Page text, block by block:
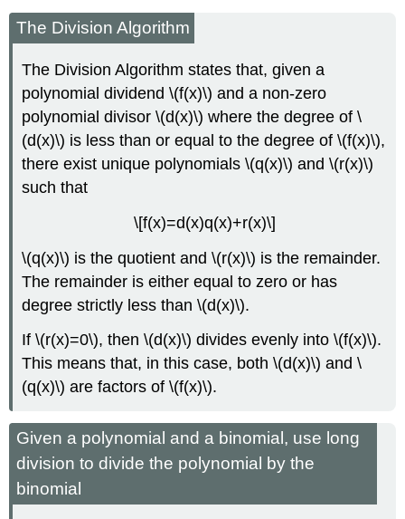
The Division Algorithm
The Division Algorithm states that, given a
polynomial dividend \(f(x)\) and a non-zero
polynomial divisor \(d(x)\) where the degree of \
(d(x)\) is less than or equal to the degree of \(f(x)\),
there exist unique polynomials \(q(x)\) and \(r(x)\)
such that
\[f(x)=d(x)q(x)+r(x)\]
\(q(x)\) is the quotient and \(r(x)\) is the remainder.
The remainder is either equal to zero or has
degree strictly less than \(d(x)\).
If \(r(x)=0\), then \(d(x)\) divides evenly into \(f(x)\).
This means that, in this case, both \(d(x)\) and \
(q(x)\) are factors of \(f(x)\).
Given a polynomial and a binomial, use long
division to divide the polynomial by the
binomial